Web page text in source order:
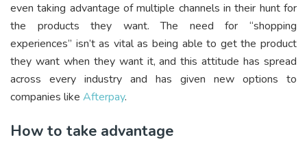
even taking advantage of multiple channels in their hunt for
the products they want. The need for “shopping
experiences” isn’t as vital as being able to get the product
they want when they want it, and this attitude has spread
across every industry and has given new options to
companies like Afterpay.
How to take advantage